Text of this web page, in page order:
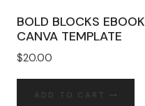
BOLD BLOCKS EBOOK
CANVA TEMPLATE
$20.00
ADD TO CART